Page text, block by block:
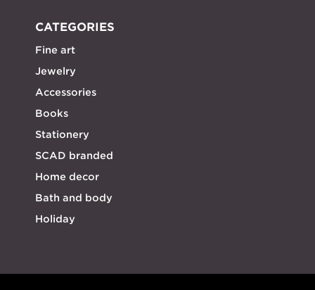
CATEGORIES
Fine art
Jewelry
Accessories
Books
Stationery
SCAD branded
Home decor
Bath and body
Holiday